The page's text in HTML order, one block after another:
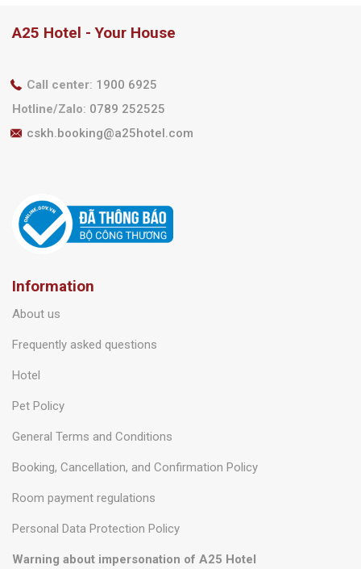
A25 Hotel - Your House
Call center: 1900 6925
Hotline/Zalo: 0789 252525
cskh.booking@a25hotel.com
Information
About us
Frequently asked questions
Hotel
Pet Policy
General Terms and Conditions
Booking, Cancellation, and Confirmation Policy
Room payment regulations
Personal Data Protection Policy
Warning about impersonation of A25 Hotel